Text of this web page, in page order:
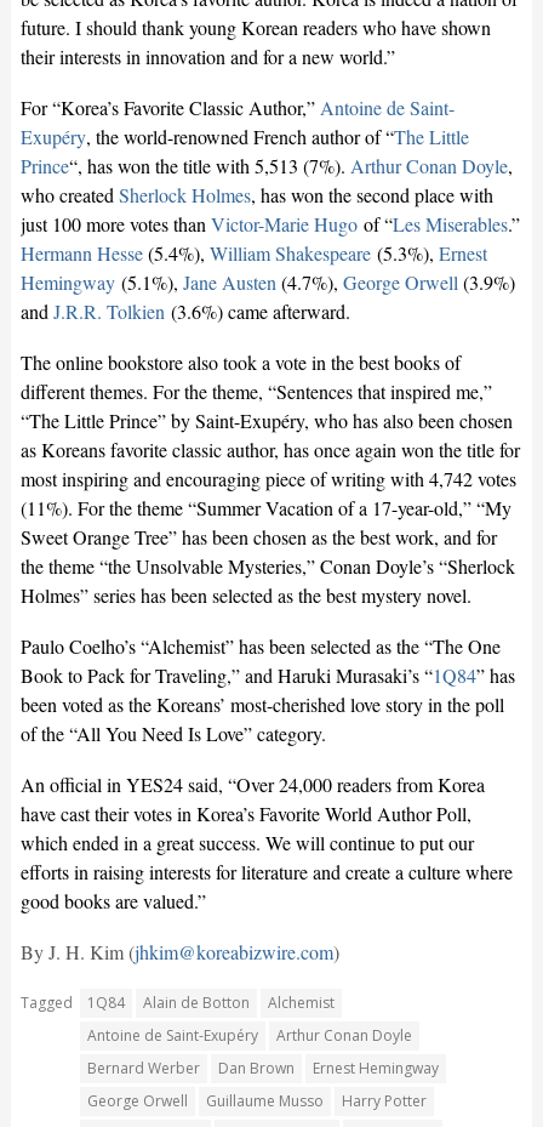
future. I should thank young Korean readers who have shown
their interests in innovation and for a new world.”
For “Korea’s Favorite Classic Author,” Antoine de Saint-
Exupéry, the world-renowned French author of “The Little
Prince“, has won the title with 5,513 (7%). Arthur Conan Doyle,
who created Sherlock Holmes, has won the second place with
just 100 more votes than Victor-Marie Hugoof “Les Miserables.”
Hermann Hesse(5.4%), William Shakespeare(5.3%), Ernest
Hemingway(5.1%), Jane Austen (4.7%), George Orwell (3.9%)
and J.R.R. Tolkien (3.6%) came afterward.
The online bookstore also took a vote in the best books of
different themes. For the theme, “Sentences that inspired me,”
“The Little Prince” by Saint-Exupéry, who has also been chosen
as Koreans favorite classic author, has once again won the title for
most inspiring and encouraging piece of writing with 4,742 votes
(11%). For the theme “Summer Vacation of a 17-year-old,” “My
Sweet Orange Tree” has been chosen as the best work, and for
the theme “the Unsolvable Mysteries,” Conan Doyle’s “Sherlock
Holmes” series has been selected as the best mystery novel.
Paulo Coelho’s “Alchemist” has been selected as the “The One
Book to Pack for Traveling,” and Haruki Murasaki’s “1Q84” has
been voted as the Koreans’ most-cherished love story in the poll
of the “All You Need Is Love” category.
An official in YES24 said, “Over 24,000 readers from Korea
have cast their votes in Korea’s Favorite World Author Poll,
which ended in a great success. We will continue to put our
efforts in raising interests for literature and create a culture where
good books are valued.”
By J. H. Kim (jhkim@koreabizwire.com)
Tagged 1Q84 Alain de Botton
Alchemist
Antoine de Saint-Exupéry
Arthur Conan Doyle
Bernard Werber
Dan Brown
Ernest Hemingway
George Orwell
Guillaume Musso
Harry Potter